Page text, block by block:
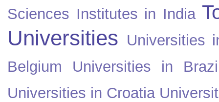
Sciences Institutes in India
Universities Universities
Belgium
Universities in
Universities in Croatia